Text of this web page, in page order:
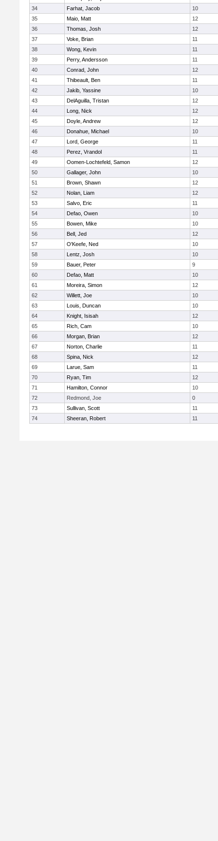
34
Farhat, Jacob
10
35
Maio, Matt
12
36
Thomas, Josh
12
37
Voke, Brian
11
38
Wong, Kevin
11
39
Perry, Andersson
11
40
Conrad, John
12
41
Thibeault, Ben
11
42
Jakib, Yassine
10
43
DelAguilla, Tristan
12
44
Long, Nick
12
45
Doyle, Andrew
12
46
Donahue, Michael
10
47
Lord, George
11
48
Perez, Vrandol
11
49
Oomen-Lochtefeld, Samon
12
50
Gallager, John
10
51
Brown, Shawn
12
52
Nolan, Liam
12
53
Salvo, Eric
11
54
Defao, Owen
10
55
Bowen, Mike
10
56
Bell, Jed
12
57
O'Keefe, Ned
10
58
Lentz, Josh
10
59
Bauer, Peter
9
60
Defao, Matt
10
61
Moreira, Simon
12
62
Willett, Joe
10
63
Louis, Duncan
10
64
Knight, Isisah
12
65
Rich, Cam
10
66
Morgan, Brian
12
67
Norton, Charlie
11
68
Spina, Nick
12
69
Larue, Sam
11
70
Ryan, Tim
12
71
Hamilton, Connor
10
72
Redmond, Joe
0
73
Sullivan, Scott
11
74
Sheeran, Robert 11